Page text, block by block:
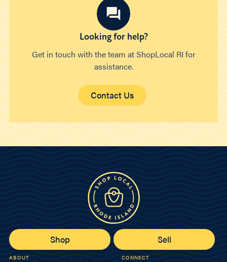
Looking for help?
Get in touch with the team at ShopLocal RI for
assistance.
Contact Us
Shop Sell
ABOUT CONNECT